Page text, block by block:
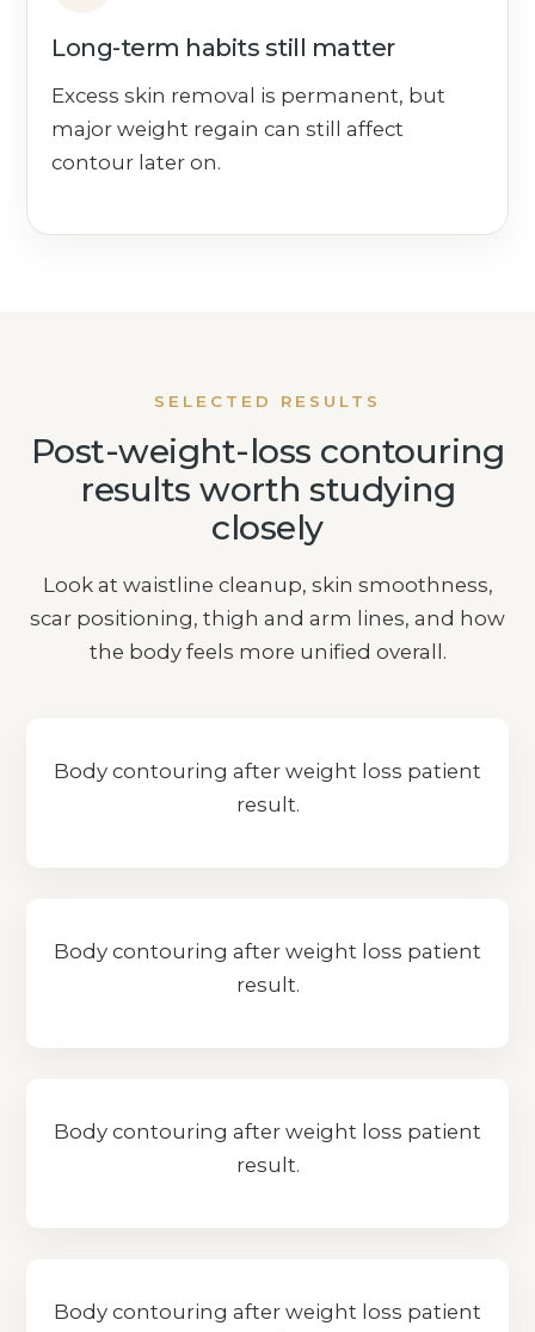
Long-term habits still matter
Excess skin removal is permanent, but
major weight regain can still affect
contour later on.
SELECTED RESULTS
Post-weight-loss contouring
results worth studying
closely
Look at waistline cleanup, skin smoothness,
scar positioning, thigh and arm lines, and how
the body feels more unified overall.
Body contouring after weight loss patient
result.
Body contouring after weight loss patient
result.
Body contouring after weight loss patient
result.
Body contouring after weight loss patient